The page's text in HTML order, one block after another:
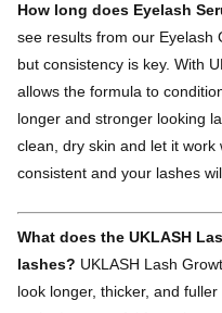
How long does Eyelash
see results from our Eyelash
but consistency is key. With
allows the formula to
longer and stronger looking
clean, dry skin and let it
consistent and your lashes
What does the UKLASH
lashes? UKLASH Lash
look longer, thicker, and